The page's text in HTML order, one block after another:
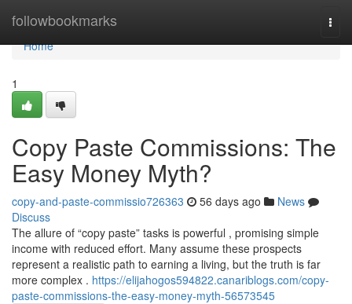
followbookmarks
Home
Home
1
Copy Paste Commissions: The
Easy Money Myth?
copy-and-paste-commissio726363 56 days ago
News
Discuss
The allure of “copy paste” tasks is powerful , promising simple
income with reduced effort. Many assume these prospects
represent a realistic path to earning a living, but the truth is far
more complex . https://elijahogos594822.canariblogs.com/copy-
paste-commissions-the-easy-money-myth-56573545